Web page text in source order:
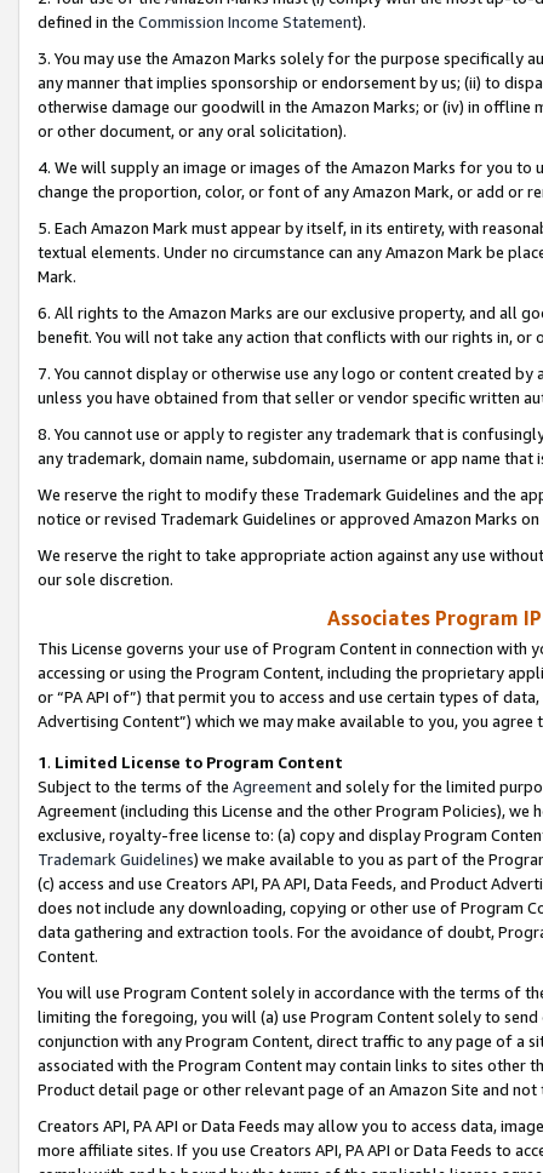
defined in the Commission Income Statement).
3. You may use the Amazon Marks solely for the purpose specifically
any manner that implies sponsorship or endorsement by us; (ii) to
otherwise damage our goodwill in the Amazon Marks; or (iv) in offline
or other document, or any oral solicitation).
4. We will supply an image or images of the Amazon Marks for you to
change the proportion, color, or font of any Amazon Mark, or add or
5. Each Amazon Mark must appear by itself, in its entirety, with
textual elements. Under no circumstance can any Amazon Mark be
Mark.
6. All rights to the Amazon Marks are our exclusive property, and all
benefit. You will not take any action that conflicts with our rights in, or
7. You cannot display or otherwise use any logo or content created
unless you have obtained from that seller or vendor specific written
8. You cannot use or apply to register any trademark that is
any trademark, domain name, subdomain, username or app name
We reserve the right to modify these Trademark Guidelines and the
notice or revised Trademark Guidelines or approved Amazon Marks
We reserve the right to take appropriate action against any use
our sole discretion.
Associates Program
This License governs your use of Program Content in connection
accessing or using the Program Content, including the proprietary
or “PA API of”) that permit you to access and use certain types of
Advertising Content”) which we may make available to you, you agree
1. Limited License to Program Content
Subject to the terms of the Agreementand solely for the limited
Agreement (including this License and the other Program Policies),
exclusive, royalty-free license to: (a) copy and display Program
Trademark Guidelines) we make available to you as part of the
(c) access and use Creators API, PA API, Data Feeds, and Product
does not include any downloading, copying or other use of Program
data gathering and extraction tools. For the avoidance of doubt,
Content.
You will use Program Content solely in accordance with the terms of
limiting the foregoing, you will (a) use Program Content solely to
conjunction with any Program Content, direct traffic to any page of a
associated with the Program Content may contain links to sites other
Product detail page or other relevant page of an Amazon Site and not
Creators API, PA API or Data Feeds may allow you to access data,
more affiliate sites. If you use Creators API, PA API or Data Feeds to